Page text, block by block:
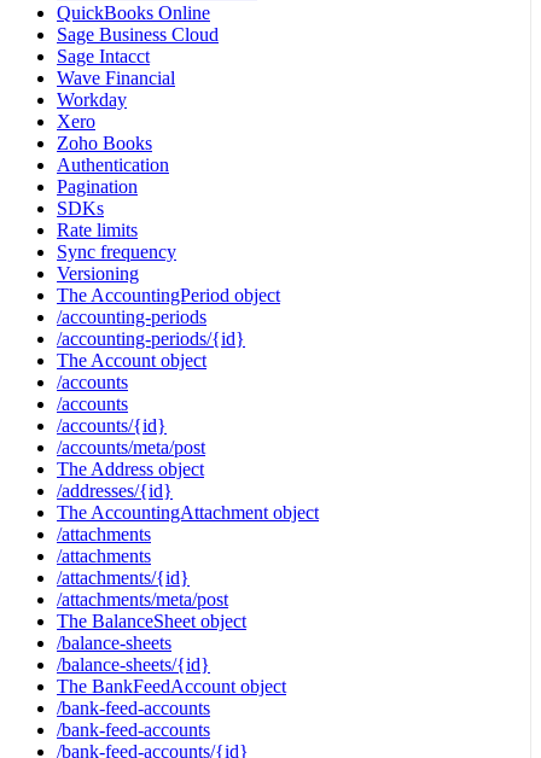
QuickBooks Online
Sage Business Cloud
Sage Intacct
Wave Financial
Workday
Xero
Zoho Books
Authentication
Pagination
SDKs
Rate limits
Sync frequency
Versioning
The AccountingPeriod object
/accounting-periods
/accounting-periods/{id}
The Account object
/accounts
/accounts
/accounts/{id}
/accounts/meta/post
The Address object
/addresses/{id}
The AccountingAttachment object
/attachments
/attachments
/attachments/{id}
/attachments/meta/post
The BalanceSheet object
/balance-sheets
/balance-sheets/{id}
The BankFeedAccount object
/bank-feed-accounts
/bank-feed-accounts
/bank-feed-accounts/{id}